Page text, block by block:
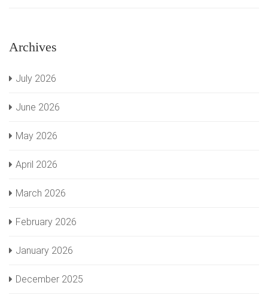
Archives
July 2026
June 2026
May 2026
April 2026
March 2026
February 2026
January 2026
December 2025